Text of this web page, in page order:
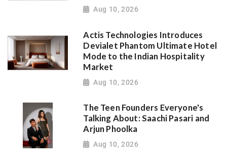
Aug 10, 2026
Actis Technologies Introduces
Devialet Phantom Ultimate Hotel
Mode to the Indian Hospitality
Market
Aug 10, 2026
The Teen Founders Everyone's
Talking About: Saachi Pasari and
Arjun Phoolka
Aug 10, 2026